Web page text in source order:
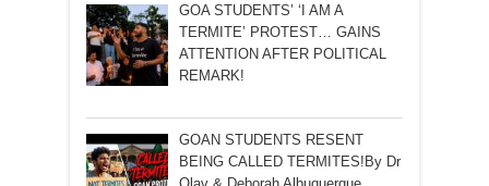
GOA STUDENTS’ ‘I AM A
TERMITE’ PROTEST… GAINS
ATTENTION AFTER POLITICAL
REMARK!
GOAN STUDENTS RESENT
BEING CALLED TERMITES!By Dr